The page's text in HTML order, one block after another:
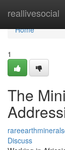
reallivesocial
Home
Home
1
The
Discuss